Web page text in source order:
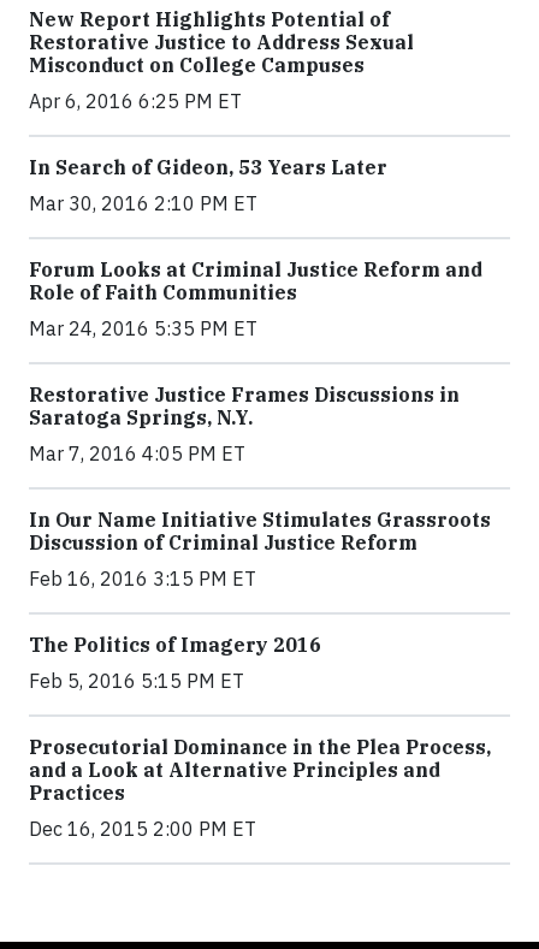
New Report Highlights Potential of
Restorative Justice to Address Sexual
Misconduct on College Campuses
Apr 6, 2016 6:25 PM ET
In Search of Gideon, 53 Years Later
Mar 30, 2016 2:10 PM ET
Forum Looks at Criminal Justice Reform and
Role of Faith Communities
Mar 24, 2016 5:35 PM ET
Restorative Justice Frames Discussions in
Saratoga Springs, N.Y.
Mar 7, 2016 4:05 PM ET
In Our Name Initiative Stimulates Grassroots
Discussion of Criminal Justice Reform
Feb 16, 2016 3:15 PM ET
The Politics of Imagery 2016
Feb 5, 2016 5:15 PM ET
Prosecutorial Dominance in the Plea Process,
and a Look at Alternative Principles and
Practices
Dec 16, 2015 2:00 PM ET